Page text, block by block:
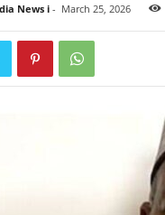
News i- March 25, 2026